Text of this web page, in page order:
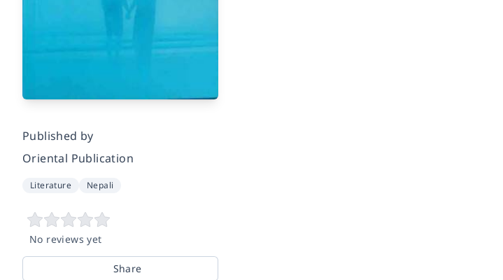
Published by
Oriental Publication
Literature Nepali
No reviews yet
Share